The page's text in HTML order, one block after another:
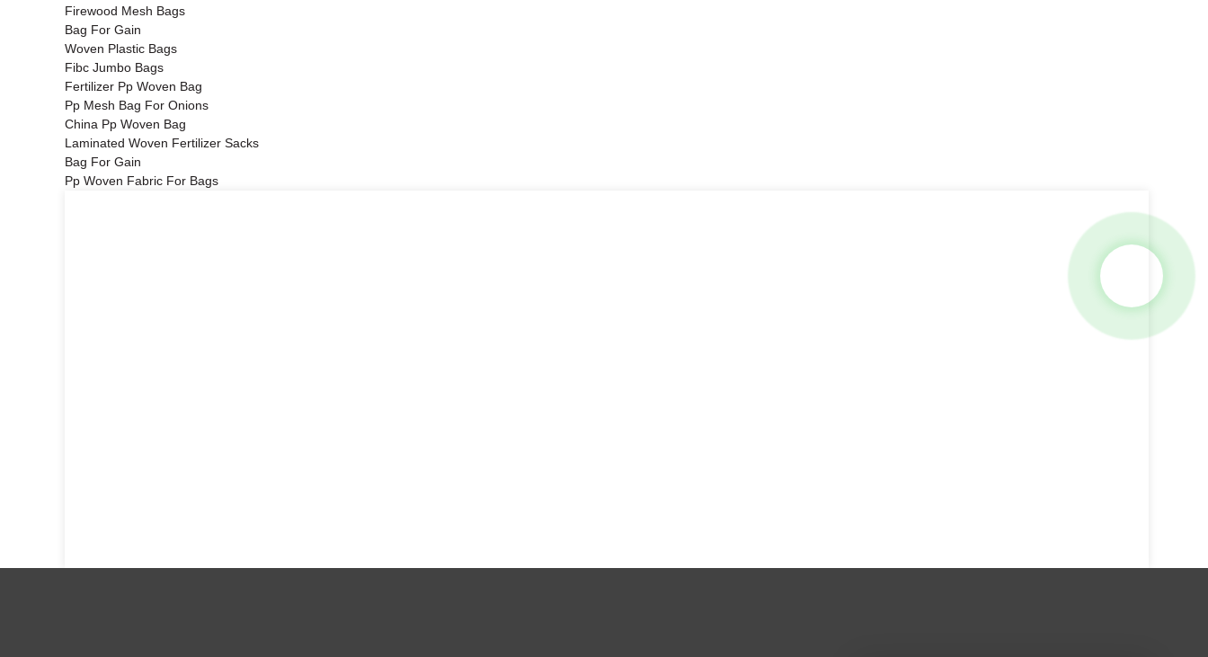
Firewood Mesh Bags
Bag For Gain
Woven Plastic Bags
Fibc Jumbo Bags
Fertilizer Pp Woven Bag
Pp Mesh Bag For Onions
China Pp Woven Bag
Laminated Woven Fertilizer Sacks
Bag For Gain
Pp Woven Fabric For Bags